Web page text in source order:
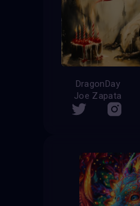
DragonDay
Joe Zapata